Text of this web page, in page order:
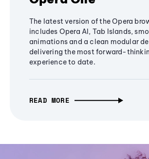
The latest version of the Opera
includes Opera AI, Tab Islands,
animations and a clean modular
delivering the most forward-
experience to date.
READ MORE